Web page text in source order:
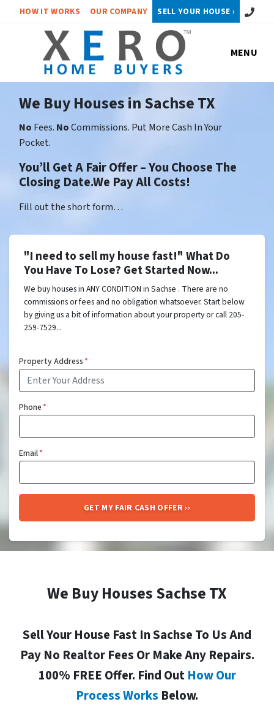
HOW IT WORKS OUR COMPANY SELL YOUR HOUSE › Call or
MENU
We Buy Houses in Sachse TX
No Fees. NoCommissions. Put More Cash In Your
Pocket.
You’ll Get A Fair Offer – You Choose The
Closing Date.We Pay All Costs!
Fill out the short form…
"I need to sell my house fast!" What Do
You Have To Lose? Get Started Now...
We buy houses in ANY CONDITION in Sachse . There are no
commissions or fees and no obligation whatsoever. Start below
by giving us a bit of information about your property or call 205-
259-7529...
Property Address*
Phone*
Email*
We Buy Houses Sachse TX
Sell Your House Fast In Sachse To Us And
Pay No Realtor Fees Or Make Any Repairs.
100% FREE Offer. Find Out How Our
Process Works Below.